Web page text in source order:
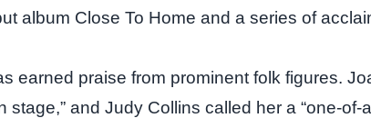
album Close To Home and a series of
earned praise from prominent folk figures.
stage,” and Judy Collins called her a